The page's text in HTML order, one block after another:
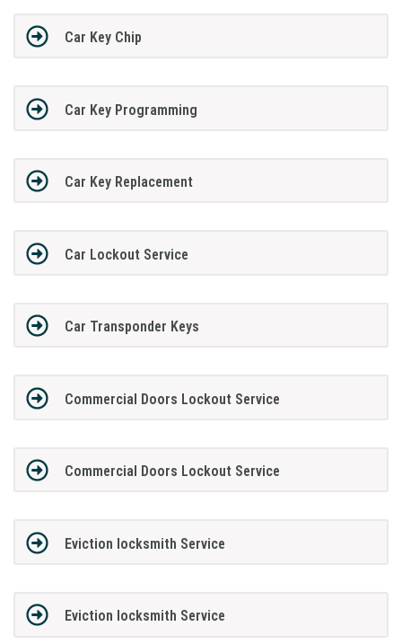
Car Key Chip
Car Key Programming
Car Key Replacement
Car Lockout Service
Car Transponder Keys
Commercial Doors Lockout Service
Commercial Doors Lockout Service
Eviction locksmith Service
Eviction locksmith Service